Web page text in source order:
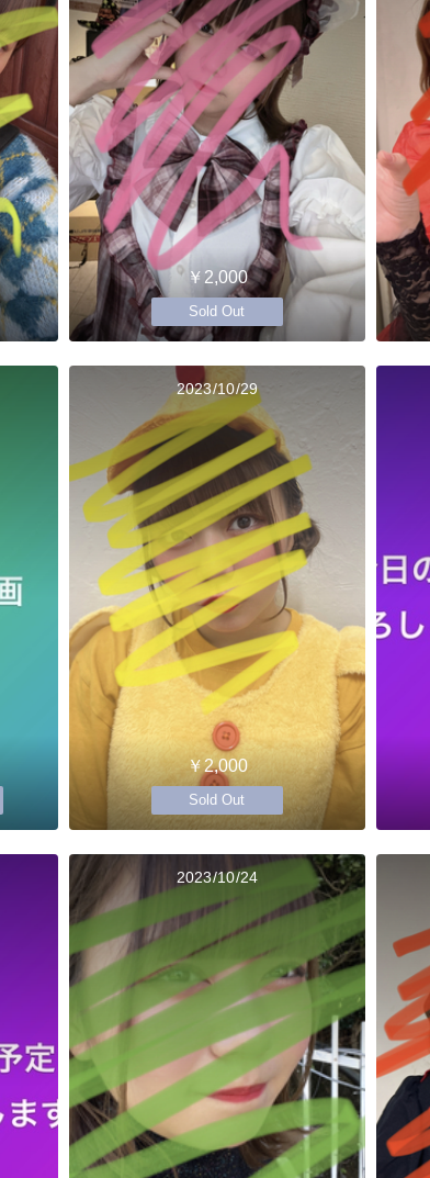
￥2,000
Sold Out
2023/10/29
￥2,000
Sold Out
2023/10/24